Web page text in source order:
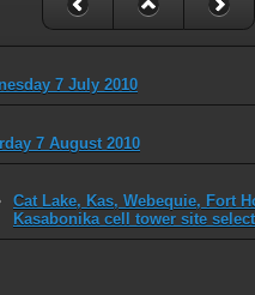
7 July 2010
7 August 2010
Cat Lake, Kas, Webequie, Fort
Kasabonika cell tower site